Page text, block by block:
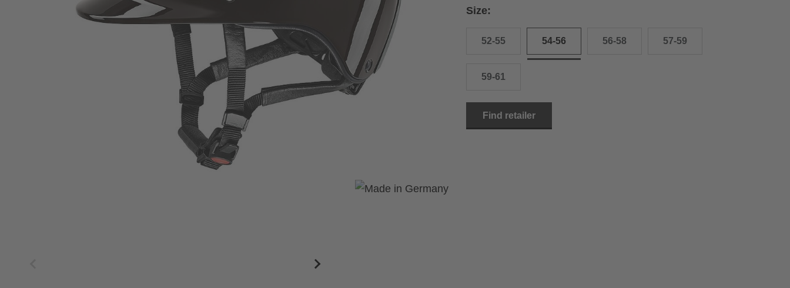
Size:
52-55 54-56 56-58 57-59
59-61
Find retailer